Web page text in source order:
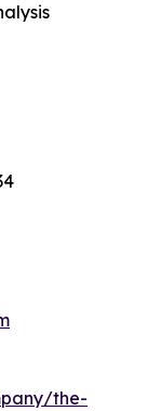
the-